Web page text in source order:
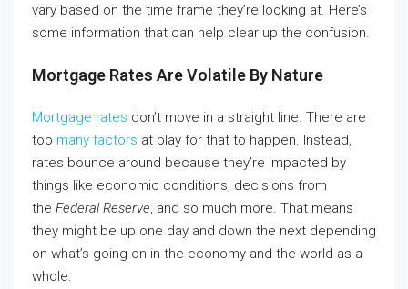
vary based on the time frame they’re looking at. Here’s
some information that can help clear up the confusion.
Mortgage Rates Are Volatile By Nature
Mortgage rates don’t move in a straight line. There are
too many factors at play for that to happen. Instead,
rates bounce around because they’re impacted by
things like economic conditions, decisions from
the Federal Reserve, and so much more. That means
they might be up one day and down the next depending
on what’s going on in the economy and the world as a
whole.